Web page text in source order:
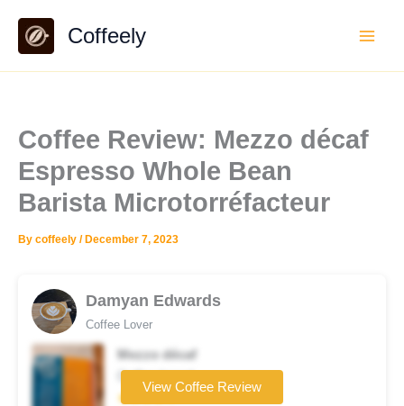
content
Coffeely
Coffee Review: Mezzo décaf
Espresso Whole Bean
Barista Microtorréfacteur
By coffeely / December 7, 2023
Damyan Edwards
Coffee Lover
Mezzo décaf
Coffee brand
★★★★☆
View Coffee Review